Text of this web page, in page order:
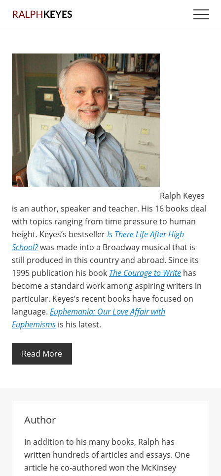
Ralph Keyes
is an author, speaker and teacher. His 16 books deal
with topics ranging from time pressure to human
height. Keyes’s bestsellerIs There Life After High
School?was made into a Broadway musical that is
still produced in this country and abroad. Since its
1995 publication his book The Courage to Write has
become a standard work among aspiring writers in
particular. Keyes’s recent books have focused on
language. Euphemania: Our Love Affair with
Euphemisms is his latest.
Read More
Author
In addition to his many books, Ralph has
written hundreds of articles and essays. One
article he co-authored won the McKinsey